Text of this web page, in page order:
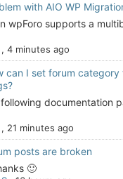
with AIO WP
wpForo supports a
4 minutes ago
can I set forum category
documentation
21 minutes ago
posts are broken
🙂